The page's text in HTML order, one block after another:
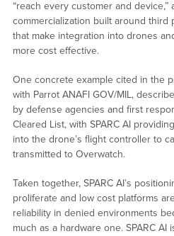
“reach every customer and device,”
commercialization built around third
that make integration into drones
more cost effective.
One concrete example cited in the
with Parrot ANAFI GOV/MIL,
by defense agencies and first
Cleared List, with SPARC AI
into the drone’s flight controller to
transmitted to Overwatch.
Taken together, SPARC AI’s
proliferate and low cost platforms
reliability in denied environments
much as a hardware one. SPARC